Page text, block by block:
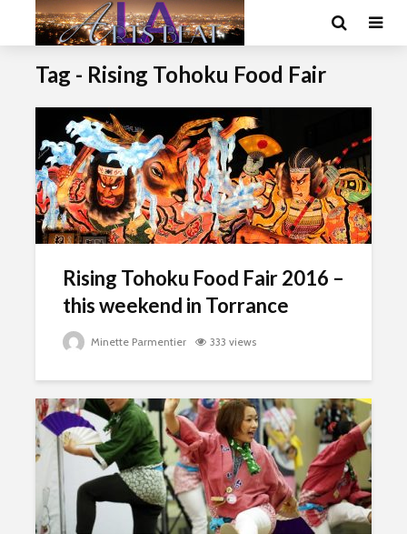
Tag - Rising Tohoku Food Fair
Rising Tohoku Food Fair 2016 –
this weekend in Torrance
Minette Parmentier 333 views